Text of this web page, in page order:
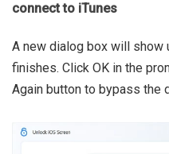
connect to iTunes
A new dialog box will show
finishes. Click OK in the
Again button to bypass the